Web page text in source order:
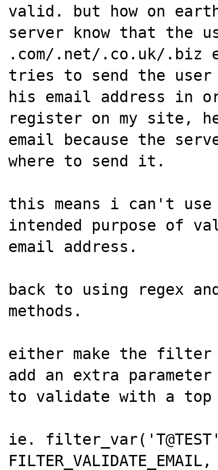
valid. but how on
server know that the
.com/.net/.co.uk/.biz
tries to send the
his email address in
register on my site,
email because the
where to send it.
this means i can't
intended purpose of
email address.
back to using regex
methods.
either make the
add an extra
to validate with a top
ie.
FILTER_VALIDATE_EMAIL,